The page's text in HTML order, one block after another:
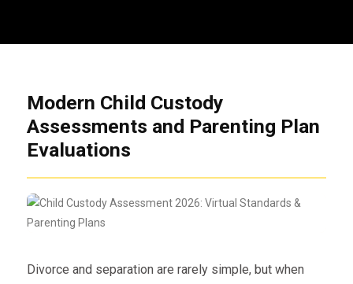
Modern Child Custody
Assessments and Parenting Plan
Evaluations
Divorce and separation are rarely simple, but when